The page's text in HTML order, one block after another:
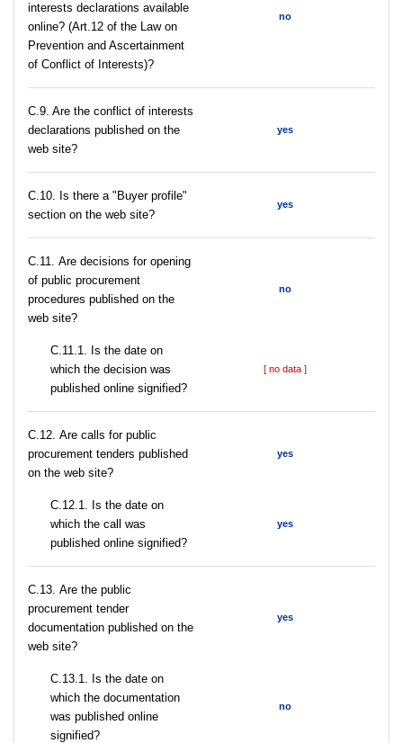
interests declarations available
online? (Art.12 of the Law on
Prevention and Ascertainment
of Conflict of Interests)?
no
C.9. Are the conflict of interests
declarations published on the
web site?
yes
C.10. Is there a "Buyer profile"
section on the web site?
yes
С.11. Are decisions for opening
of public procurement
procedures published on the
web site?
no
С.11.1. Is the date on
which the decision was
published online signified?
[ no data ]
С.12. Are calls for public
procurement tenders published
on the web site?
yes
С.12.1. Is the date on
which the call was
published online signified?
yes
С.13. Are the public
procurement tender
documentation published on the
web site?
yes
С.13.1. Is the date on
which the documentation
was published online
signified?
no